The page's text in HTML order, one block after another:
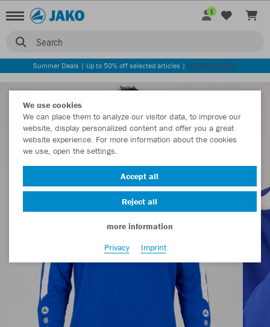
Search
1
Summer Deals | Up to 50% off selected articles | DISCOVER NOW
We use cookies
We can place them to analyze our visitor data, to improve our
website, display personalized content and offer you a great
website experience. For more information about the cookies
we use, open the settings.
Accept all
Reject all
more information
Privacy
Imprint